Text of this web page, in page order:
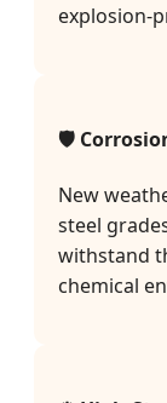
explosion-
🛡️
New
steel
withstand
chemical